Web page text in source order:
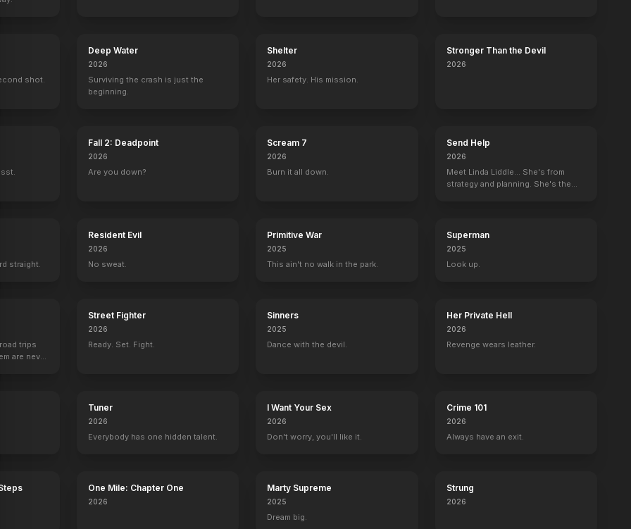
shot.
Deep Water
2026
Surviving the crash is just the
beginning.
Shelter
2026
Her safety. His mission.
Stronger Than the Devil
2026
Fall 2: Deadpoint
2026
Are you down?
Scream 7
2026
Burn it all down.
Send Help
2026
Meet Linda Liddle... She's from
strategy and planning. She's the
straight.
Resident Evil
2026
No sweat.
Primitive War
2025
This ain't no walk in the park.
Superman
2025
Look up.
trips
are never
Street Fighter
2026
Ready. Set. Fight.
Sinners
2025
Dance with the devil.
Her Private Hell
2026
Revenge wears leather.
Tuner
2026
Everybody has one hidden talent.
I Want Your Sex
2026
Don't worry, you'll like it.
Crime 101
2026
Always have an exit.
One Mile: Chapter One
2026
Marty Supreme
2025
Dream big.
Strung
2026